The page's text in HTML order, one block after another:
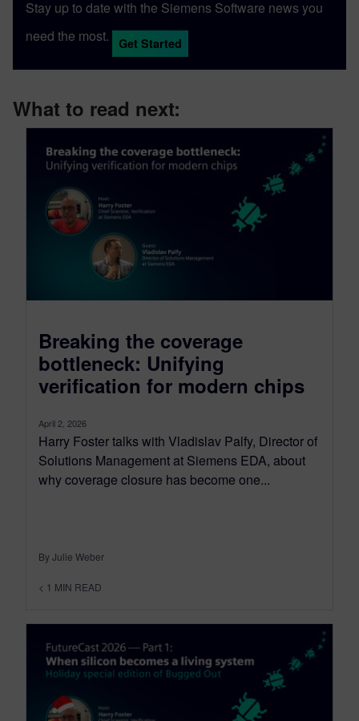
Stay up to date with the Siemens Software news you
need the most.
Get Started
What to read next:
Breaking the coverage
bottleneck: Unifying
verification for modern chips
April 2, 2026
Harry Foster talks with Vladislav Palfy, Director of
Solutions Management at Siemens EDA, about
why coverage closure has become one...
By Julie Weber
< 1 MIN READ